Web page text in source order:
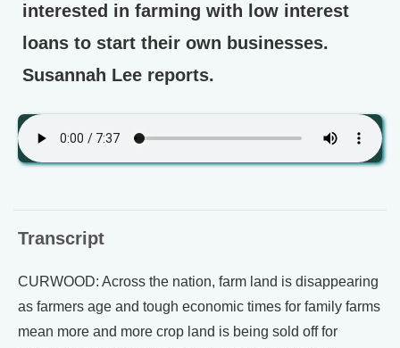
interested in farming with low interest
loans to start their own businesses.
Susannah Lee reports.
Transcript
CURWOOD: Across the nation, farm land is disappearing
as farmers age and tough economic times for family farms
mean more and more crop land is being sold off for